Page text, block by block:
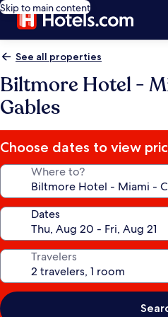
Skip to main content
See all properties
Biltmore Hotel -
Gables
Choose dates to view
Where to?
Dates
Travelers